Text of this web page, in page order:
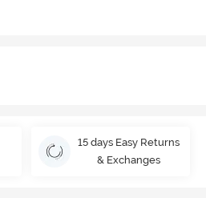
15 days Easy Returns
& Exchanges